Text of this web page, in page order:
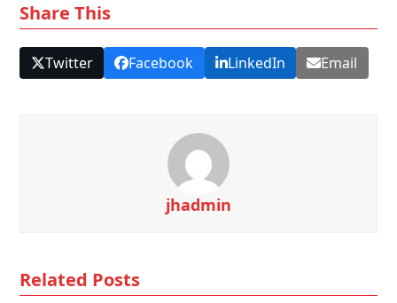
Share This
Twitter Facebook LinkedIn Email
jhadmin
Related Posts